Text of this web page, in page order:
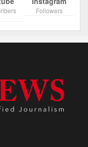
Followers